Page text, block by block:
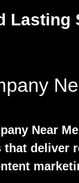
Near
that deliver